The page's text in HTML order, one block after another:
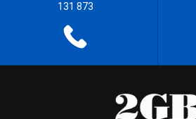
131 873